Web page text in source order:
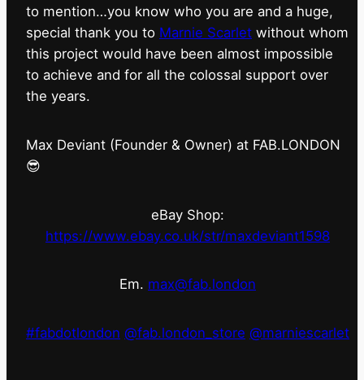
to mention…you know who you are and a huge,
special thank you to Marnie Scarlet without whom
this project would have been almost impossible
to achieve and for all the colossal support over
the years.
Max Deviant (Founder & Owner) at FAB.LONDON
😎
eBay Shop:
https://www.ebay.co.uk/str/maxdeviant1598
Em. max@fab.london
#fabdotlondon @fab.london_store @marniescarlet